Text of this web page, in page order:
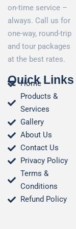
on-time service –
always. Call us for
one-way, round-trip
and tour packages
at the best rates.
Quick Links
Home
Products &
Services
Gallery
About Us
Contact Us
Privacy Policy
Terms &
Conditions​
Refund Policy